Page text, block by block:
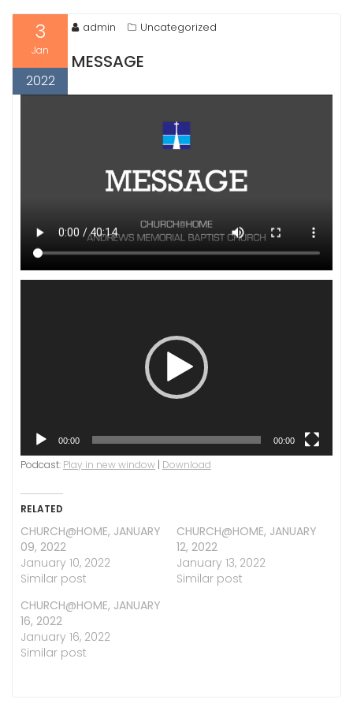
3
Jan
2022
admin Uncategorized
MESSAGE
00:00 00:00
Podcast: Play in new window | Download
RELATED
CHURCH@HOME, JANUARY
09, 2022
January 10, 2022
Similar post
CHURCH@HOME, JANUARY
12, 2022
January 13, 2022
Similar post
CHURCH@HOME, JANUARY
16, 2022
January 16, 2022
Similar post